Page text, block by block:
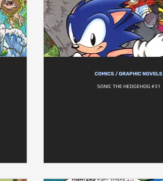
COMICS / GRAPHIC NOVELS
SONIC THE HEDGEHOG #31